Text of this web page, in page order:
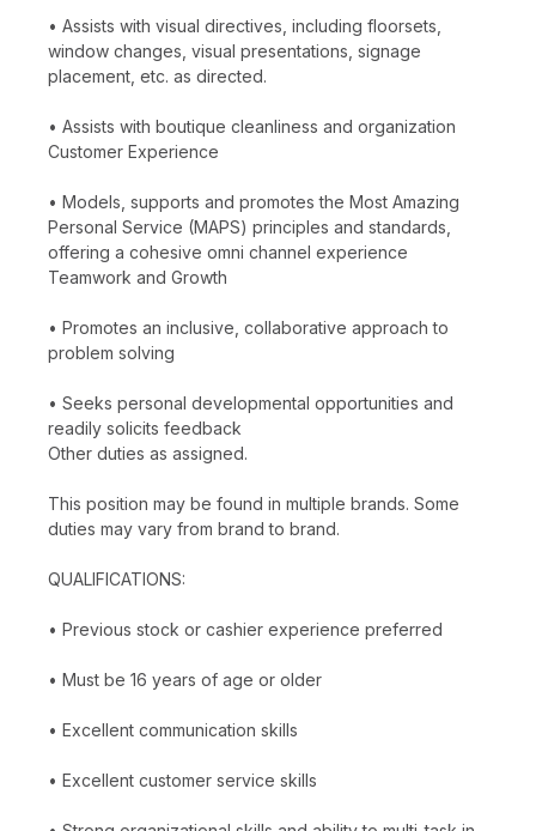
• Assists with visual directives, including floorsets,
window changes, visual presentations, signage
placement, etc. as directed.
• Assists with boutique cleanliness and organization
Customer Experience
• Models, supports and promotes the Most Amazing
Personal Service (MAPS) principles and standards,
offering a cohesive omni channel experience
Teamwork and Growth
• Promotes an inclusive, collaborative approach to
problem solving
• Seeks personal developmental opportunities and
readily solicits feedback
Other duties as assigned.
This position may be found in multiple brands. Some
duties may vary from brand to brand.
QUALIFICATIONS:
• Previous stock or cashier experience preferred
• Must be 16 years of age or older
• Excellent communication skills
• Excellent customer service skills